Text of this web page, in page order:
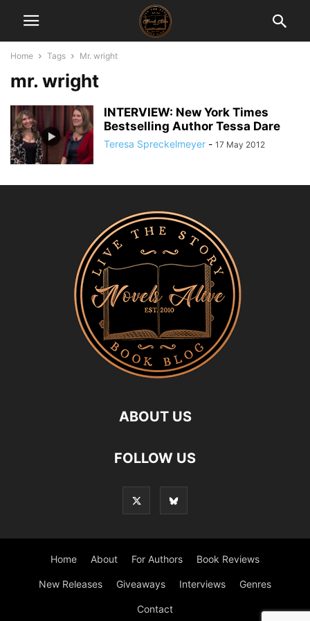
Home Tags Mr. wright
mr. wright
INTERVIEW: New York Times
Bestselling Author Tessa Dare
Teresa Spreckelmeyer - 17 May 2012
ABOUT US
FOLLOW US
Home About For Authors Book Reviews
New Releases Giveaways Interviews Genres
Contact